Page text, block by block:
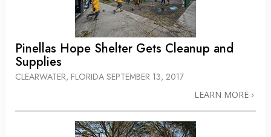
Pinellas Hope Shelter Gets Cleanup and
Supplies
CLEARWATER, FLORIDA SEPTEMBER 13, 2017
LEARN MORE